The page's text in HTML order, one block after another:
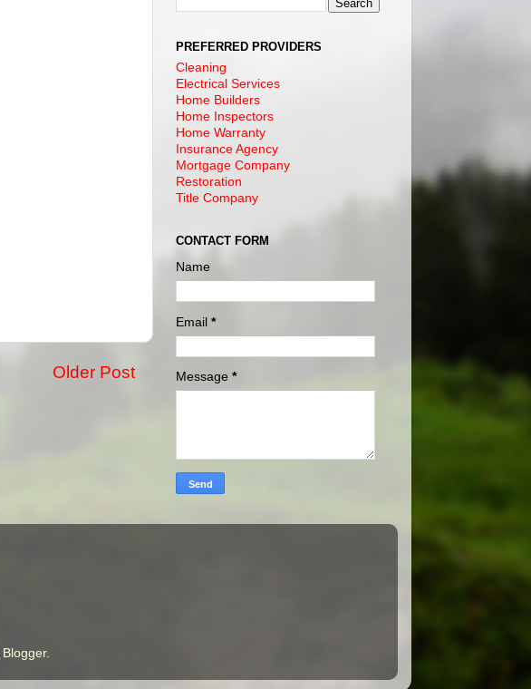
Older Post
PREFERRED PROVIDERS
Cleaning
Electrical Services
Home Builders
Home Inspectors
Home Warranty
Insurance Agency
Mortgage Company
Restoration
Title Company
CONTACT FORM
Name
Email *
Message *
Blogger.